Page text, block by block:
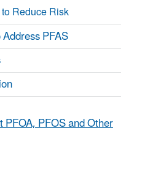
Reduce Risk
PFAS
PFOS and Other